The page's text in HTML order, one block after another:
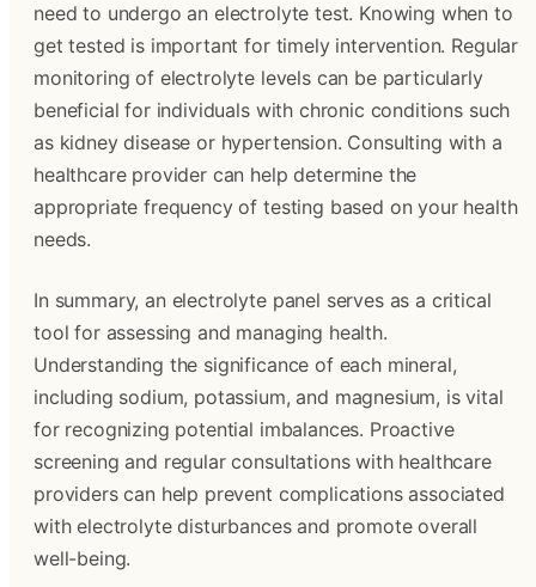
need to undergo an electrolyte test. Knowing when to
get tested is important for timely intervention. Regular
monitoring of electrolyte levels can be particularly
beneficial for individuals with chronic conditions such
as kidney disease or hypertension. Consulting with a
healthcare provider can help determine the
appropriate frequency of testing based on your health
needs.
In summary, an electrolyte panel serves as a critical
tool for assessing and managing health.
Understanding the significance of each mineral,
including sodium, potassium, and magnesium, is vital
for recognizing potential imbalances. Proactive
screening and regular consultations with healthcare
providers can help prevent complications associated
with electrolyte disturbances and promote overall
well-being.